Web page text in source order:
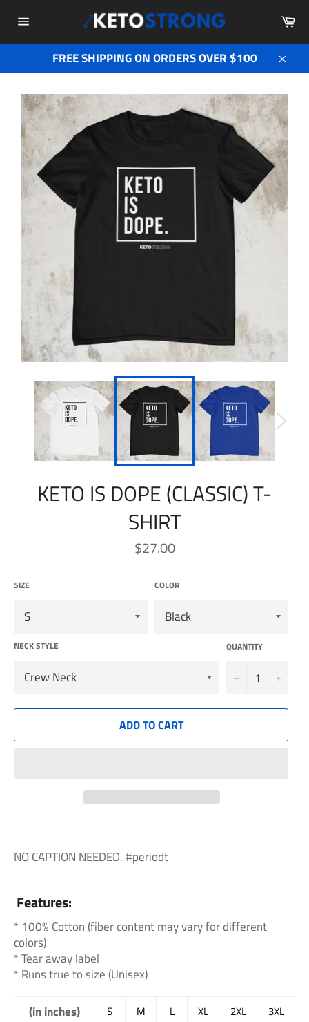
navigation
FREE SHIPPING ON ORDERS OVER $100
Close
KETO IS DOPE (CLASSIC) T-
SHIRT
Regular
price
$27.00
SIZE COLOR
NECK STYLE QUANTITY
− +
ADD TO CART
NO CAPTION NEEDED. #periodt
Features:
* 100% Cotton (fiber content may vary for different
colors)
* Tear away label
* Runs true to size (Unisex)
(in inches) S M L XL 2XL
3XL